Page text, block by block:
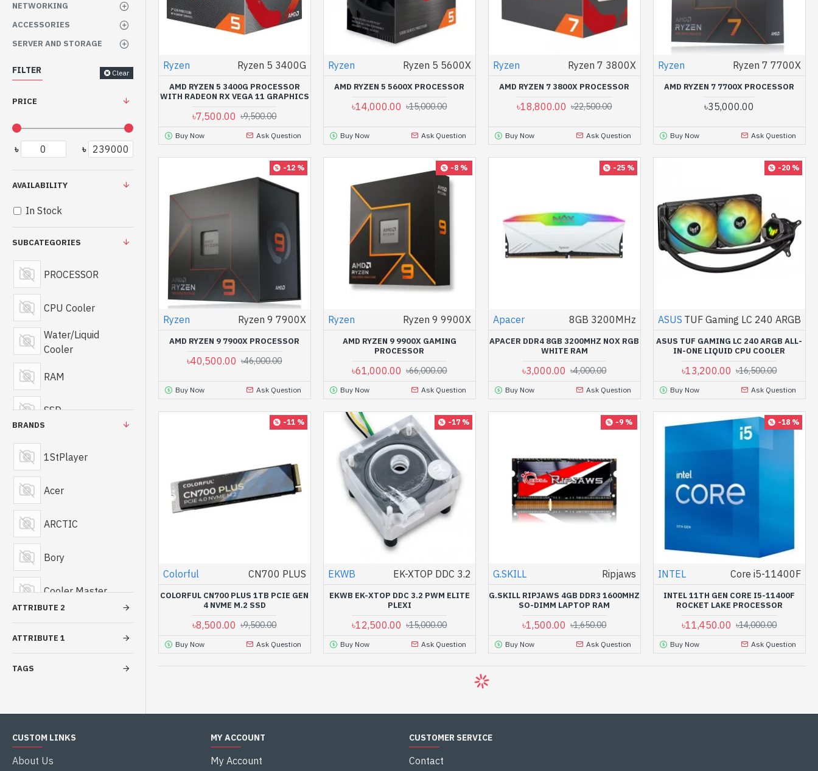
NETWORKING
ACCESSORIES
SERVER AND STORAGE
FILTER Clear
PRICE
৳ ৳
SUBCATEGORIES
PROCESSOR
CPU Cooler
Water/Liquid
Cooler
RAM
SSD
Portable Hard
BRANDS
1StPlayer
Acer
ARCTIC
Bory
Cooler Master
Cougar
Deepcool
Golden Field
ATTRIBUTE 2
ATTRIBUTE 1
TAGS
AVAILABILITY
In Stock
Ryzen Ryzen 5 3400G
AMD RYZEN 5 3400G PROCESSOR
WITH RADEON RX VEGA 11 GRAPHICS
৳7,500.00 ৳9,500.00
Buy Now Ask Question
Ryzen Ryzen 5 5600X
AMD RYZEN 5 5600X PROCESSOR
৳14,000.00 ৳15,000.00
Buy Now Ask Question
Ryzen Ryzen 7 3800X
AMD RYZEN 7 3800X PROCESSOR
৳18,800.00 ৳22,500.00
Buy Now Ask Question
Ryzen Ryzen 7 7700X
AMD RYZEN 7 7700X PROCESSOR
৳35,000.00
Buy Now Ask Question
-12 %
Ryzen Ryzen 9 7900X
AMD RYZEN 9 7900X PROCESSOR
৳40,500.00 ৳46,000.00
Buy Now Ask Question
-8 %
Ryzen Ryzen 9 9900X
AMD RYZEN 9 9900X GAMING
PROCESSOR
৳61,000.00 ৳66,000.00
Buy Now Ask Question
-25 %
Apacer 8GB 3200MHz
APACER DDR4 8GB 3200MHZ NOX RGB
WHITE RAM
৳3,000.00 ৳4,000.00
Buy Now Ask Question
-20 %
ASUS TUF Gaming LC 240 ARGB
ASUS TUF GAMING LC 240 ARGB ALL-
IN-ONE LIQUID CPU COOLER
৳13,200.00 ৳16,500.00
Buy Now Ask Question
-11 %
Colorful CN700 PLUS
COLORFUL CN700 PLUS 1TB PCIE GEN
4 NVME M.2 SSD
৳8,500.00 ৳9,500.00
Buy Now Ask Question
-17 %
EKWB EK-XTOP DDC 3.2
EKWB EK-XTOP DDC 3.2 PWM ELITE
PLEXI
৳12,500.00 ৳15,000.00
Buy Now Ask Question
-9 %
G.SKILL Ripjaws
G.SKILL RIPJAWS 4GB DDR3 1600MHZ
SO-DIMM LAPTOP RAM
৳1,500.00 ৳1,650.00
Buy Now Ask Question
-18 %
INTEL Core i5-11400F
INTEL 11TH GEN CORE I5-11400F
ROCKET LAKE PROCESSOR
৳11,450.00 ৳14,000.00
Buy Now Ask Question
CUSTOM LINKS
About Us
MY ACCOUNT
My Account
CUSTOMER SERVICE
Contact